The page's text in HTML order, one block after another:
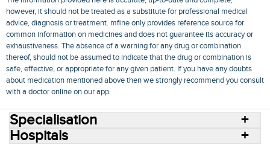
however, it should not be treated as a substitute for professional medical
advice, diagnosis or treatment. mfine only provides reference source for
common information on medicines and does not guarantee its accuracy or
exhaustiveness. The absence of a warning for any drug or combination
thereof, should not be assumed to indicate that the drug or combination is
safe, effective, or appropriate for any given patient. If you have any doubts
about medication mentioned above then we strongly recommend you consult
with a doctor online on our app.
Specialisation
Hospitals